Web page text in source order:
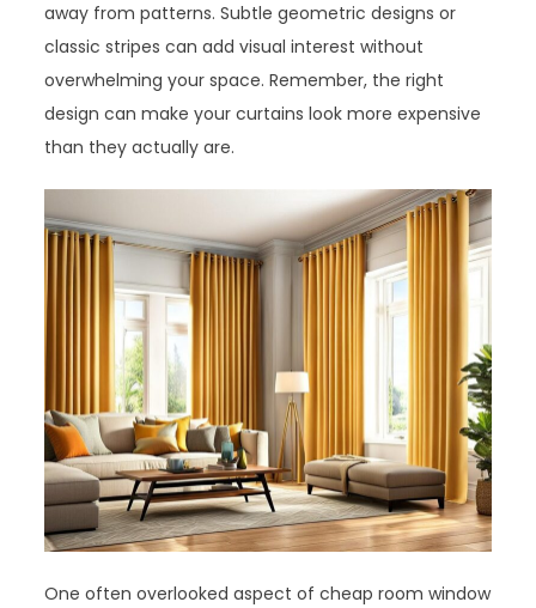
away from patterns. Subtle geometric designs or
classic stripes can add visual interest without
overwhelming your space. Remember, the right
design can make your curtains look more expensive
than they actually are.
One often overlooked aspect of cheap room window